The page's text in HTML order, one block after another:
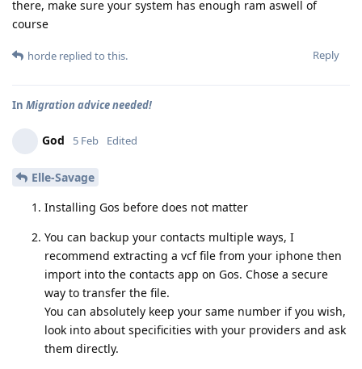
there, make sure your system has enough ram aswell of
course
Reply
horde replied to this.
In Migration advice needed!
God 5 Feb Edited
Elle-Savage
Installing Gos before does not matter
You can backup your contacts multiple ways, I
recommend extracting a vcf file from your iphone then
import into the contacts app on Gos. Chose a secure
way to transfer the file.
You can absolutely keep your same number if you wish,
look into about specificities with your providers and ask
them directly.